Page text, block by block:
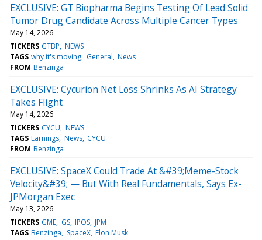
EXCLUSIVE: GT Biopharma Begins Testing Of Lead Solid
Tumor Drug Candidate Across Multiple Cancer Types
May 14, 2026
TICKERS GTBP NEWS
TAGS why it's moving General News
FROM Benzinga
EXCLUSIVE: Cycurion Net Loss Shrinks As AI Strategy
Takes Flight
May 14, 2026
TICKERS CYCU NEWS
TAGS Earnings News CYCU
FROM Benzinga
EXCLUSIVE: SpaceX Could Trade At &#39;Meme-Stock
Velocity&#39; — But With Real Fundamentals, Says Ex-
JPMorgan Exec
May 13, 2026
TICKERS GME GS IPOS JPM
TAGS Benzinga SpaceX Elon Musk